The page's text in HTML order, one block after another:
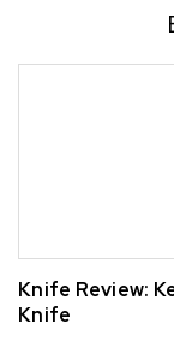
Knife Review:
Knife